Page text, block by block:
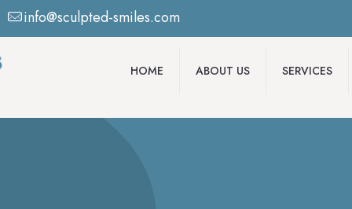
info@sculpted-smiles.com
HOME ABOUT US SERVICES